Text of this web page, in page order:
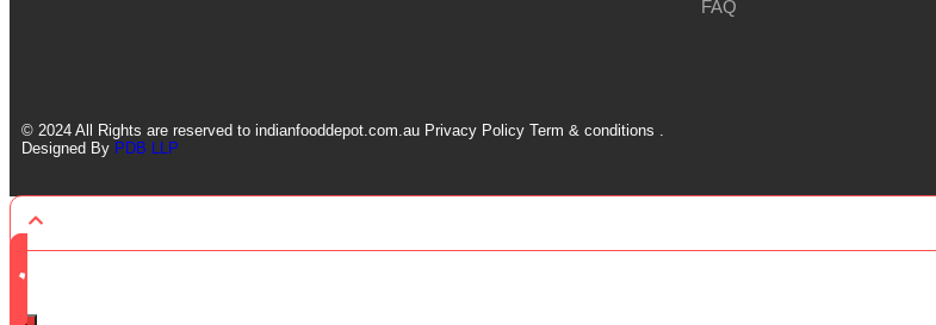
FAQ
© 2024 All Rights are reserved to indianfooddepot.com.au Privacy Policy Term & conditions .
Designed By PDB LLP